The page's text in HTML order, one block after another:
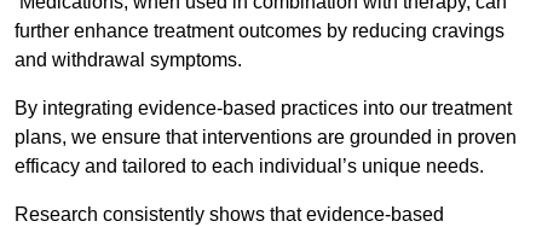
further enhance treatment outcomes by reducing cravings
and withdrawal symptoms.
By integrating evidence-based practices into our treatment
plans, we ensure that interventions are grounded in proven
efficacy and tailored to each individual’s unique needs.
Research consistently shows that evidence-based